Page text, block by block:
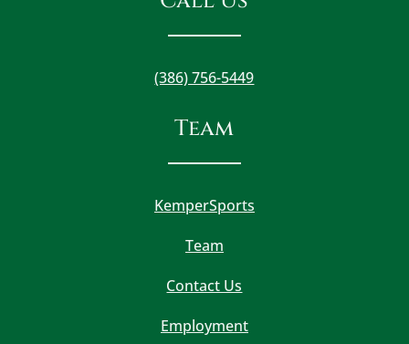
(386) 756-5449
Team
KemperSports
Team
Contact Us
Employment